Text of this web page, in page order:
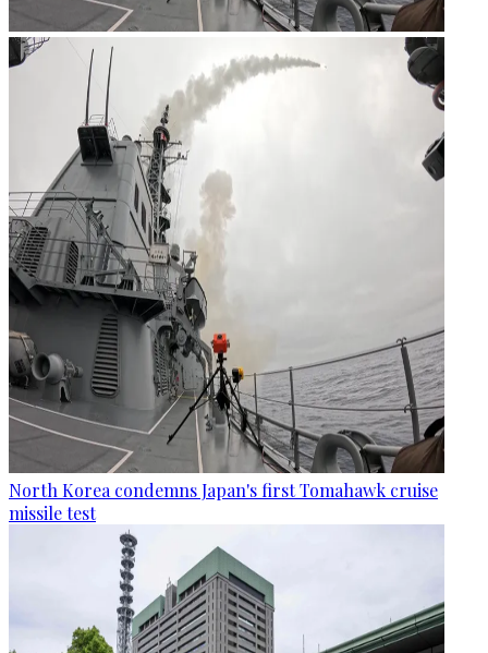
North Korea condemns Japan's first Tomahawk cruise
missile test